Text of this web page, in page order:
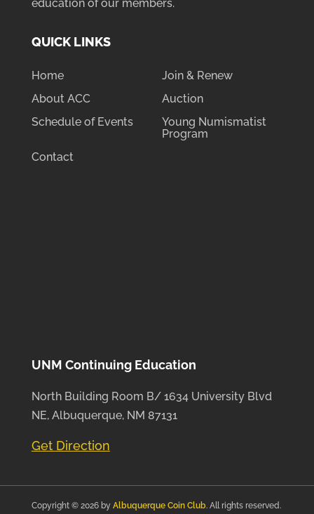
education of our members.
QUICK LINKS
Home
Join & Renew
About ACC
Auction
Schedule of Events
Young Numismatist
Program
Contact
UNM Continuing Education
North Building Room B/ 1634 University Blvd
NE, Albuquerque, NM 87131
Get Direction
Copyright © 2026 by Albuquerque Coin Club. All rights reserved.